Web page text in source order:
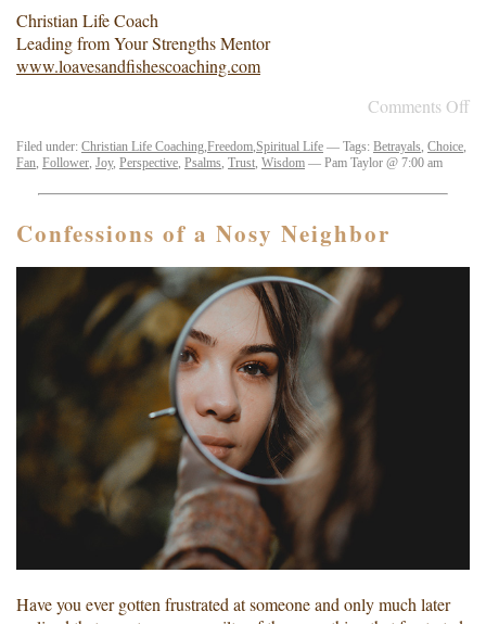
Christian Life Coach
Leading from Your Strengths Mentor
www.loavesandfishescoaching.com
Comments Off
Filed under: Christian Life Coaching,Freedom,Spiritual Life — Tags: Betrayals, Choice,
Fan, Follower, Joy, Perspective, Psalms, Trust, Wisdom — Pam Taylor @ 7:00 am
Confessions of a Nosy Neighbor
Have you ever gotten frustrated at someone and only much later